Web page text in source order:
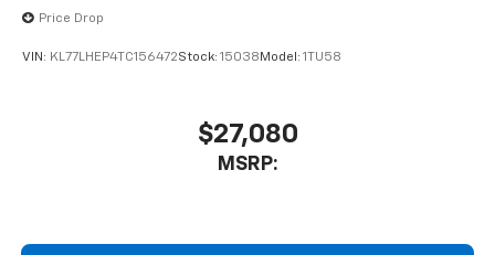
Price Drop
VIN: KL77LHEP4TC156472Stock: 15038 Model: 1TU58
$27,080
MSRP: